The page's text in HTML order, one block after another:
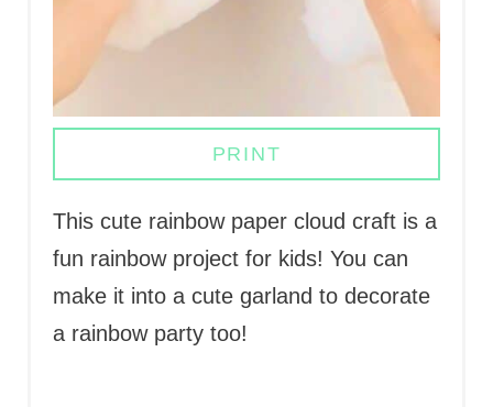
S
P
PRINT
This cute rainbow paper cloud craft is a
fun rainbow project for kids! You can
make it into a cute garland to decorate
a rainbow party too!